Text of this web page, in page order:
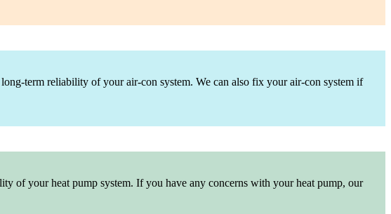
term reliability of your air-con system. We can also fix your air-con system if
of your heat pump system. If you have any concerns with your heat pump, our